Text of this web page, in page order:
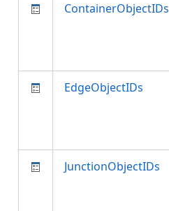
ContainerObjectIDs
EdgeObjectIDs
JunctionObjectIDs